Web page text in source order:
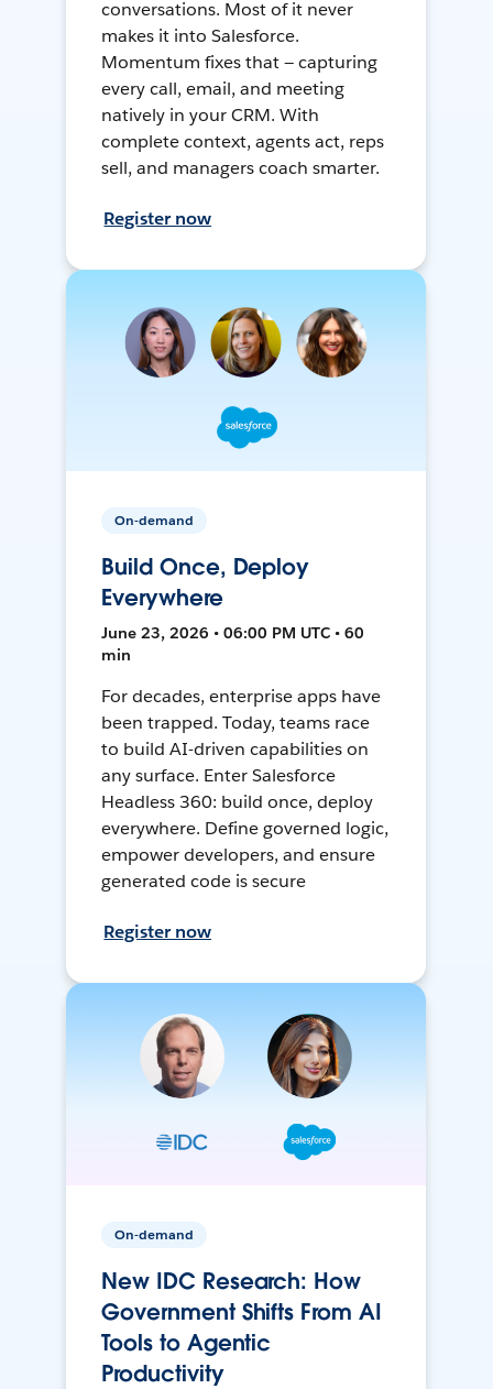
conversations. Most of it never
makes it into Salesforce.
Momentum fixes that — capturing
every call, email, and meeting
natively in your CRM. With
complete context, agents act, reps
sell, and managers coach smarter.
Register now
On-demand
Build Once, Deploy
Everywhere
June 23, 2026 • 06:00 PM UTC • 60
min
For decades, enterprise apps have
been trapped. Today, teams race
to build AI-driven capabilities on
any surface. Enter Salesforce
Headless 360: build once, deploy
everywhere. Define governed logic,
empower developers, and ensure
generated code is secure
Register now
On-demand
New IDC Research: How
Government Shifts From AI
Tools to Agentic
Productivity